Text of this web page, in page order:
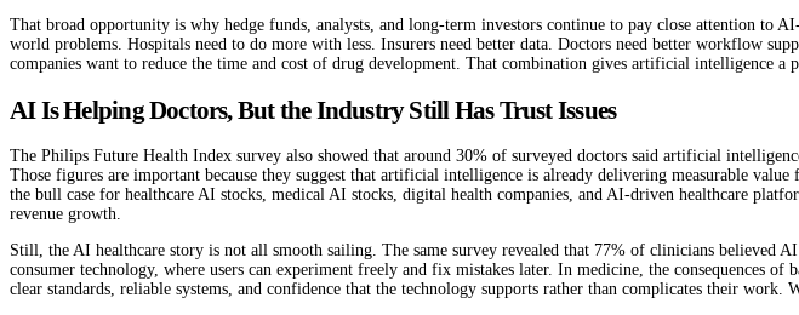
That broad opportunity is why hedge funds, analysts, and long-term investors continue to pay close attention to
world problems. Hospitals need to do more with less. Insurers need better data. Doctors need better workflow
companies want to reduce the time and cost of drug development. That combination gives artificial intelligence a
AI Is Helping Doctors, But the Industry Still Has Trust Issues
The Philips Future Health Index survey also showed that around 30% of surveyed doctors said artificial
Those figures are important because they suggest that artificial intelligence is already delivering measurable
the bull case for healthcare AI stocks, medical AI stocks, digital health companies, and AI-driven healthcare
revenue growth.
Still, the AI healthcare story is not all smooth sailing. The same survey revealed that 77% of clinicians believed
consumer technology, where users can experiment freely and fix mistakes later. In medicine, the consequences
clear standards, reliable systems, and confidence that the technology supports rather than complicates their